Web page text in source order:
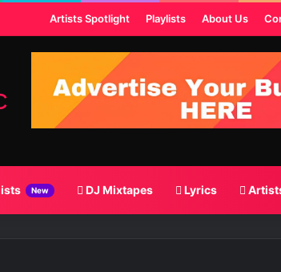
Artists Spotlight Playlists About Us
New DJ Mixtapes Lyrics